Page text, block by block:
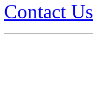
Contact Us